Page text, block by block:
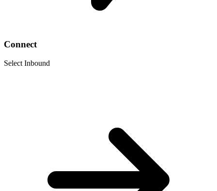
Connect
Select Inbound